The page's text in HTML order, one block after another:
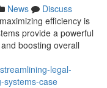
News
Discuss
efficiency is
provide a powerful
boosting overall
legal-
systems-case